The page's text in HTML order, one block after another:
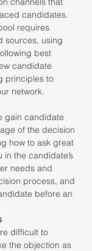
candidates.
requires
sources, using
best
candidate
principles to
network.
gain candidate
of the decision
how to ask great
the candidate’s
needs and
process, and
before an
difficult to
the objection as